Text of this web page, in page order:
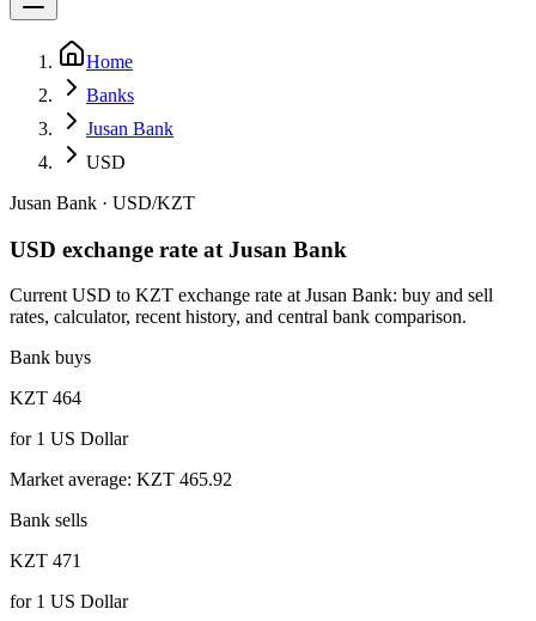
Home
Banks
Jusan Bank
USD
Jusan Bank · USD/KZT
USD exchange rate at Jusan Bank
Current USD to KZT exchange rate at Jusan Bank: buy and sell
rates, calculator, recent history, and central bank comparison.
Bank buys
KZT 464
for1 US Dollar
Market average: KZT 465.92
Bank sells
KZT 471
for1 US Dollar